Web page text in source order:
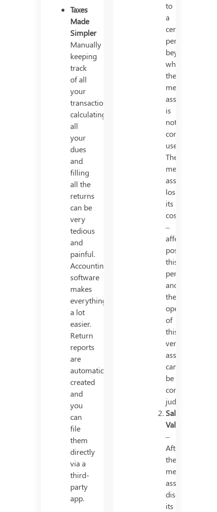
Taxes
Made
Simpler
Manually
keeping
track
of all
your
transactions,
calculating
all
your
dues
and
filling
all the
returns
can be
very
tedious
and
painful.
Accounting
software
makes
everything
a lot
easier.
Return
reports
are
automatically
created
and
you
can
file
them
directly
via a
third-
party
app.
to
a
certain
period
beyond
which
the
mentioned
asset
is
not
considered
useful.
The
mentioned
asset
loses
its
cost
–
affectivity
post
this
period,
and
the
operation
of
this
very
asset
cannot
be
continued
judiciously.
Salvage
Value
–
After
the
mentioned
asset
discards
its